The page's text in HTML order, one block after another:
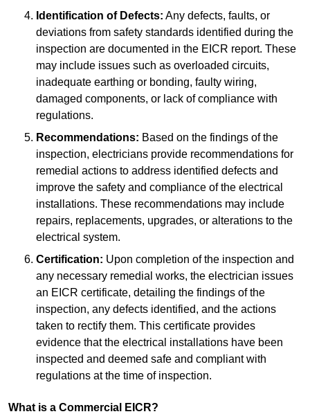
Identification of Defects: Any defects, faults, or
deviations from safety standards identified during the
inspection are documented in the EICR report. These
may include issues such as overloaded circuits,
inadequate earthing or bonding, faulty wiring,
damaged components, or lack of compliance with
regulations.
Recommendations: Based on the findings of the
inspection, electricians provide recommendations for
remedial actions to address identified defects and
improve the safety and compliance of the electrical
installations. These recommendations may include
repairs, replacements, upgrades, or alterations to the
electrical system.
Certification: Upon completion of the inspection and
any necessary remedial works, the electrician issues
an EICR certificate, detailing the findings of the
inspection, any defects identified, and the actions
taken to rectify them. This certificate provides
evidence that the electrical installations have been
inspected and deemed safe and compliant with
regulations at the time of inspection.
What is a Commercial EICR?